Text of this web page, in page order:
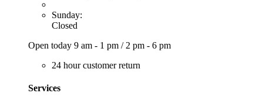
Sunday:
Closed
Open today 9 am - 1 pm / 2 pm - 6 pm
24 hour customer return
Services